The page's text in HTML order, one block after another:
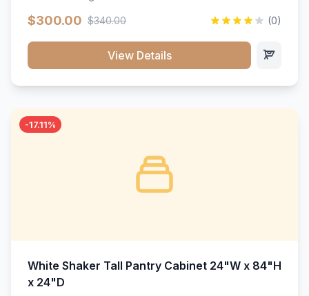
$300.00 $340.00 (0)
View Details
-17.11%
White Shaker Tall Pantry Cabinet 24"W x 84"H
x 24"D